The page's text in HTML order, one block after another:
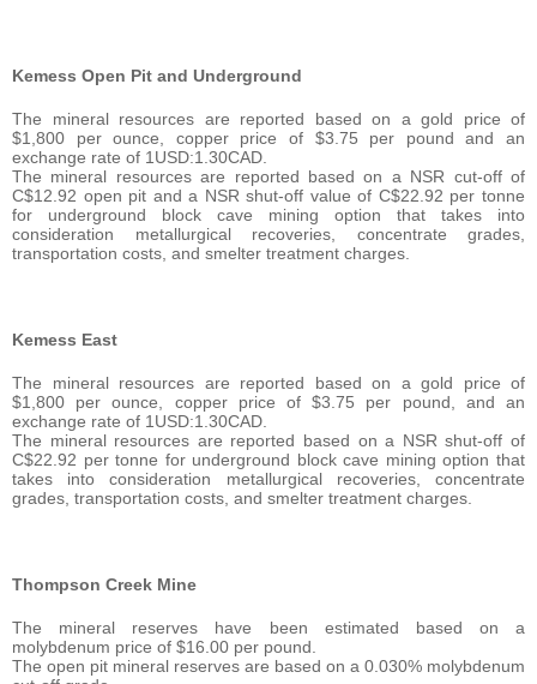
Kemess Open Pit and Underground
The mineral resources are reported based on a gold price of
$1,800 per ounce, copper price of $3.75 per pound and an
exchange rate of 1USD:1.30CAD.
The mineral resources are reported based on a NSR cut-off of
C$12.92 open pit and a NSR shut-off value of C$22.92 per tonne
for underground block cave mining option that takes into
consideration metallurgical recoveries, concentrate grades,
transportation costs, and smelter treatment charges.
Kemess East
The mineral resources are reported based on a gold price of
$1,800 per ounce, copper price of $3.75 per pound, and an
exchange rate of 1USD:1.30CAD.
The mineral resources are reported based on a NSR shut-off of
C$22.92 per tonne for underground block cave mining option that
takes into consideration metallurgical recoveries, concentrate
grades, transportation costs, and smelter treatment charges.
Thompson Creek Mine
The mineral reserves have been estimated based on a
molybdenum price of $16.00 per pound.
The open pit mineral reserves are based on a 0.030% molybdenum